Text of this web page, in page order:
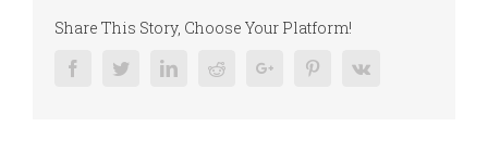
Share This Story, Choose Your Platform!
FacebookTwitterLinkedinRedditGoogle+ PinterestVk